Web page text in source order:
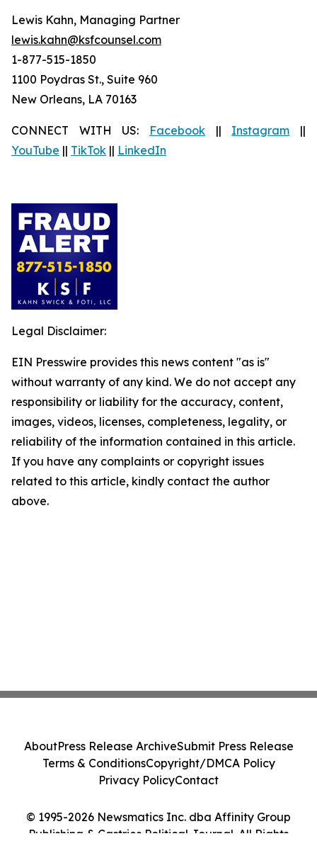
Lewis Kahn, Managing Partner
lewis.kahn@ksfcounsel.com
1-877-515-1850
1100 Poydras St., Suite 960
New Orleans, LA 70163
CONNECT WITH US: Facebook || Instagram ||
YouTube || TikTok || LinkedIn
Legal Disclaimer:
EIN Presswire provides this news content "as is"
without warranty of any kind. We do not accept any
responsibility or liability for the accuracy, content,
images, videos, licenses, completeness, legality, or
reliability of the information contained in this article.
If you have any complaints or copyright issues
related to this article, kindly contact the author
above.
© 1995-2026 Newsmatics Inc. dba Affinity Group
Publishing & Castries Political Journal. All Rights
AboutPress Release ArchiveSubmit Press Release
Terms & ConditionsCopyright/DMCA Policy
Privacy PolicyContact